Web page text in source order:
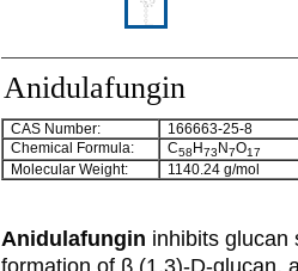
Anidulafungin
CAS Number:
166663-25-8
Chemical Formula:
C58 H73 N7O17
Molecular Weight: 1140.24 g/mol
Anidulafungin inhibits glucan
formation of β (1,3)-D-glucan,